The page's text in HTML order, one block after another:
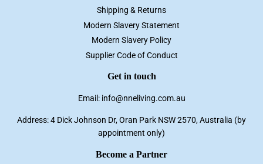
Shipping & Returns
Modern Slavery Statement
Modern Slavery Policy
Supplier Code of Conduct
Get in touch
Email: info@nneliving.com.au
Address: 4 Dick Johnson Dr, Oran Park NSW 2570, Australia (by
appointment only)
Become a Partner